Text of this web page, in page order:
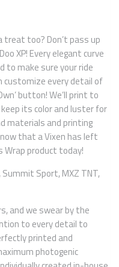
treat too? Don’t pass up
XP! Every elegant curve
to make sure your ride
customize every detail of
button! We’ll print to
its color and luster for
materials and printing
that a Vixen has left
product today!
Sport, MXZ TNT,
and we swear by the
to every detail to
printed and
photogenic